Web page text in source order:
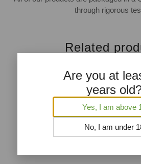
through rigorous
Related
Are you at
years
Yes, I am above
No, I am under